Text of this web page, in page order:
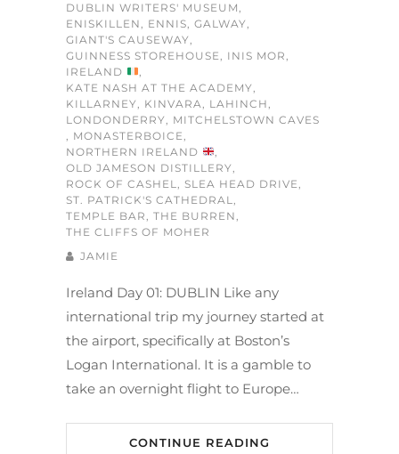
DUBLIN WRITERS' MUSEUM,
ENISKILLEN, ENNIS, GALWAY,
GIANT'S CAUSEWAY,
GUINNESS STOREHOUSE, INIS MOR,
IRELAND
,
KATE NASH AT THE ACADEMY,
KILLARNEY, KINVARA, LAHINCH,
LONDONDERRY, MITCHELSTOWN CAVES
, MONASTERBOICE,
NORTHERN IRELAND
,
OLD JAMESON DISTILLERY,
ROCK OF CASHEL, SLEA HEAD DRIVE,
ST. PATRICK'S CATHEDRAL,
TEMPLE BAR, THE BURREN,
THE CLIFFS OF MOHER
JAMIE
Ireland Day 01: DUBLIN Like any
international trip my journey started at
the airport, specifically at Boston’s
Logan International. It is a gamble to
take an overnight flight to Europe…
CONTINUE READING